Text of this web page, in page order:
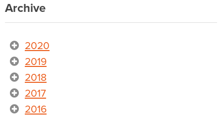
Archive
2020
2019
2018
2017
2016